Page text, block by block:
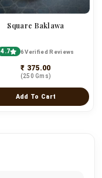
Square Baklawa
4.7 6 Verified Reviews
₹ 375.00
(250 Gms)
Add To Cart